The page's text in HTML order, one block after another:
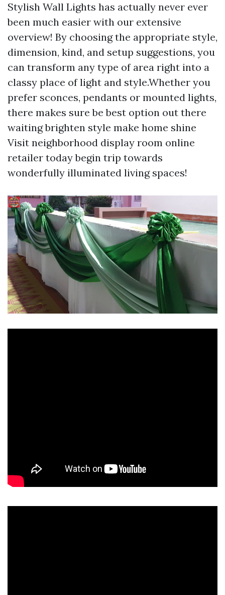
Stylish Wall Lights has actually never ever
been much easier with our extensive
overview! By choosing the appropriate style,
dimension, kind, and setup suggestions, you
can transform any type of area right into a
classy place of light and style.Whether you
prefer sconces, pendants or mounted lights,
there makes sure be best option out there
waiting brighten style make home shine
Visit neighborhood display room online
retailer today begin trip towards
wonderfully illuminated living spaces!